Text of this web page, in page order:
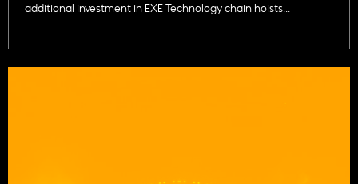
additional investment in EXE Technology chain hoists...